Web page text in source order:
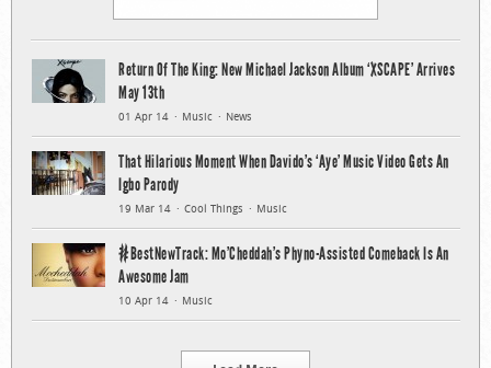
Return Of The King: New Michael Jackson Album ‘XSCAPE’ Arrives
May 13th
01 Apr 14 Music News
That Hilarious Moment When Davido’s ‘Aye’ Music Video Gets An
Igbo Parody
19 Mar 14 Cool Things Music
#BestNewTrack: Mo’Cheddah’s Phyno-Assisted Comeback Is An
Awesome Jam
10 Apr 14 Music